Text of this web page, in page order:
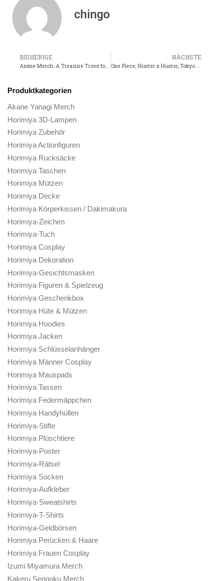
chingo
BISHERIGE
Anime Merch: A Treasure Trove for Fans of Dragon Ball and Black Clover
NÄCHSTE
One Piece, Hunter x Hunter, Tokyo Revengers, One Punch Man, and Demon Slayer are among the must-have anime merchandise for any otaku.
Produktkategorien
Akane Yanagi Merch
Horimiya 3D-Lampen
Horimiya Zubehör
Horimiya Actionfiguren
Horimiya Rucksäcke
Horimiya Taschen
Horimiya Mützen
Horimiya Decke
Horimiya Körperkissen / Dakimakura
Horimiya-Zeichen
Horimiya-Tuch
Horimiya Cosplay
Horimiya Dekoration
Horimiya-Gesichtsmasken
Horimiya Figuren & Spielzeug
Horimiya Geschenkbox
Horimiya Hüte & Mützen
Horimiya Hoodies
Horimiya Jacken
Horimiya Schlüsselanhänger
Horimiya Männer Cosplay
Horimiya Mauspads
Horimiya Tassen
Horimiya Federmäppchen
Horimiya Handyhüllen
Horimiya-Stifte
Horimiya Plüschtiere
Horimiya-Poster
Horimiya-Rätsel
Horimiya Socken
Horimiya-Aufkleber
Horimiya-Sweatshirts
Horimiya-T-Shirts
Horimiya-Geldbörsen
Horimiya Perücken & Haare
Horimiya Frauen Cosplay
Izumi Miyamura Merch
Kakeru Sengoku Merch